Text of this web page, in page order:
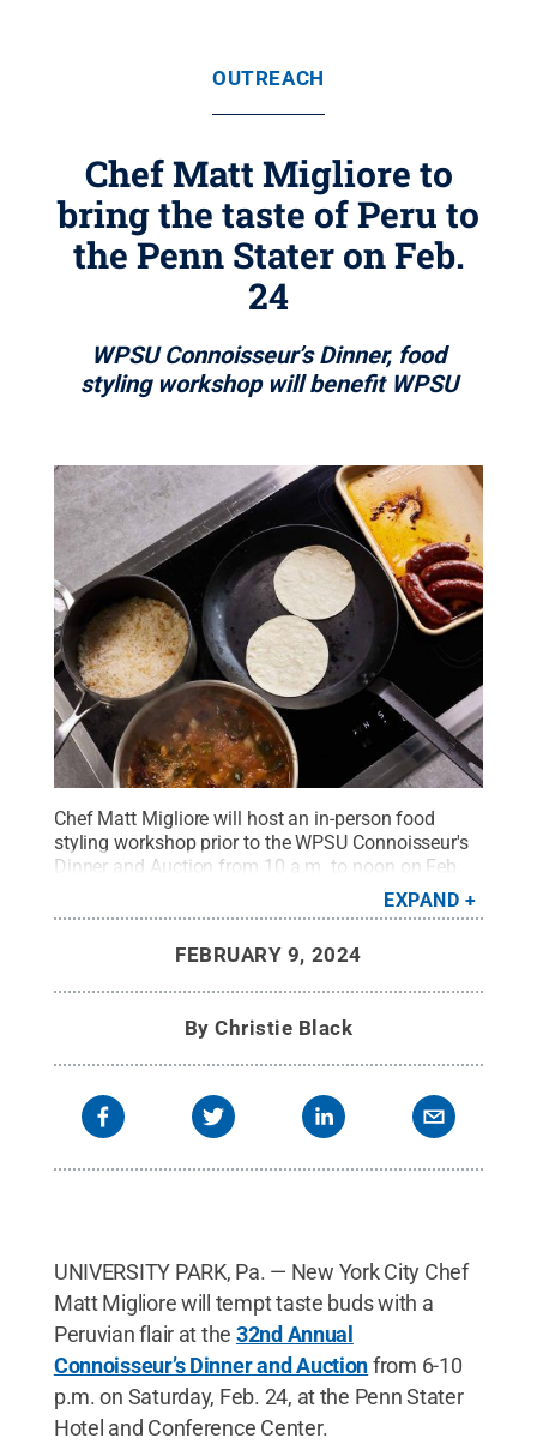
OUTREACH
Chef Matt Migliore to
bring the taste of Peru to
the Penn Stater on Feb.
24
WPSU Connoisseur’s Dinner, food
styling workshop will benefit WPSU
Chef Matt Migliore will host an in-person food
styling workshop prior to the WPSU Connoisseur's
Dinner and Auction from 10 a.m. to noon on Feb.
24, where he will share tips to prepare for the next
holiday, birthday celebration or family
EXPAND
FEBRUARY 9, 2024
ByChristie Black
UNIVERSITY PARK, Pa. — New York City Chef
Matt Migliore will tempt taste buds with a
Peruvian flair at the 32nd Annual
Connoisseur’s Dinner and Auctionfrom 6-10
p.m. on Saturday, Feb. 24, at the Penn Stater
Hotel and Conference Center.